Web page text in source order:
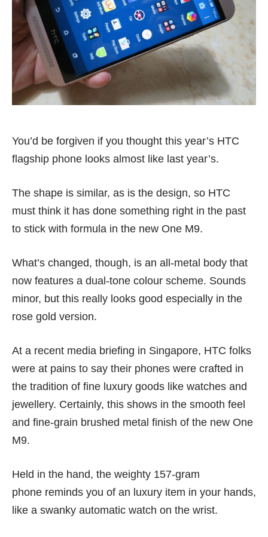
You’d be forgiven if you thought this year’s HTC
flagship phone looks almost like last year’s.
The shape is similar, as is the design, so HTC
must think it has done something right in the past
to stick with formula in the new One M9.
What’s changed, though, is an all-metal body that
now features a dual-tone colour scheme. Sounds
minor, but this really looks good especially in the
rose gold version.
At a recent media briefing in Singapore, HTC folks
were at pains to say their phones were crafted in
the tradition of fine luxury goods like watches and
jewellery. Certainly, this shows in the smooth feel
and fine-grain brushed metal finish of the new One
M9.
Held in the hand, the weighty 157-gram
phone reminds you of an luxury item in your hands,
like a swanky automatic watch on the wrist.